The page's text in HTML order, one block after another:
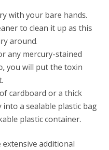
with your bare hands.
to clean it up as this
around.
any mercury-stained
you will put the toxin
cardboard or a thick
a sealable plastic bag
plastic container.
additional